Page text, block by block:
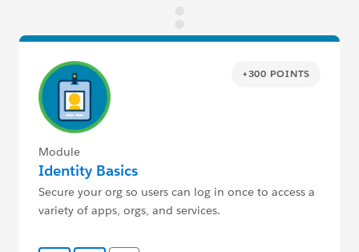
+300 POINTS
Module
Identity Basics
Secure your org so users can log in once to access a
variety of apps, orgs, and services.